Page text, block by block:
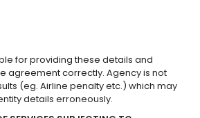
for providing these details and
agreement correctly. Agency is not
(eg. Airline penalty etc.) which may
details erroneously.